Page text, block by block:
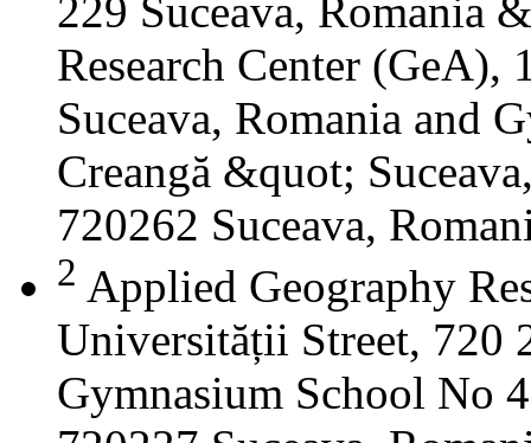
229 Suceava, Romania
Research Center
Suceava, Romania and
Creangă &quot;
720262 Suceava,
2 Applied Geography
Universității Street, 720
Gymnasium School No